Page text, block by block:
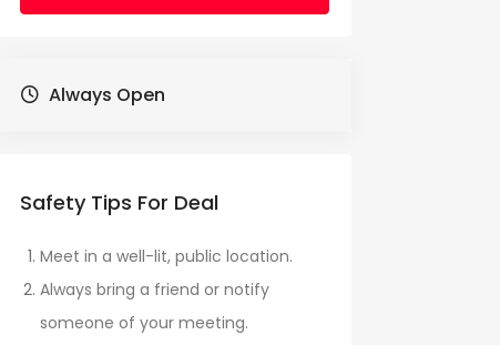
Always Open
Safety Tips For Deal
Meet in a well-lit, public location.
Always bring a friend or notify
someone of your meeting.